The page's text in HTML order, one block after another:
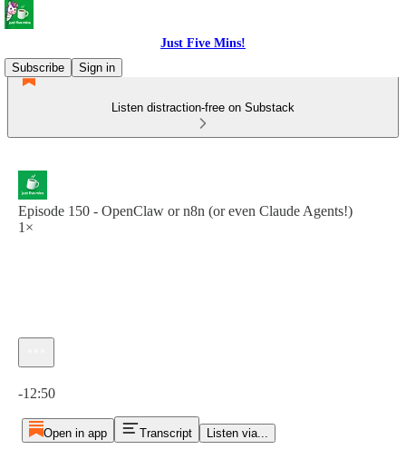
Just Five Mins!
Subscribe
Sign in
Listen distraction-free on Substack
Episode 150 - OpenClaw or n8n (or even Claude Agents!)
1×
-12:50
Open in app Transcript Listen via...